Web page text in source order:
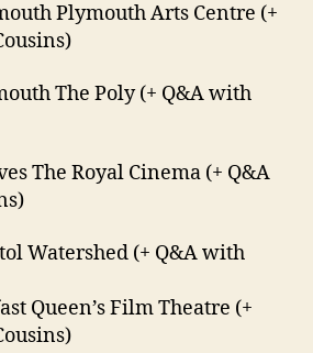
Plymouth Arts Centre (+
The Poly (+ Q&A with
The Royal Cinema (+ Q&A
Watershed (+ Q&A with
Queen’s Film Theatre (+